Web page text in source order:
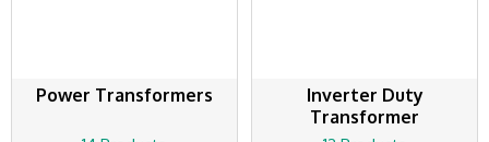
Power Transformers
Inverter Duty
Transformer